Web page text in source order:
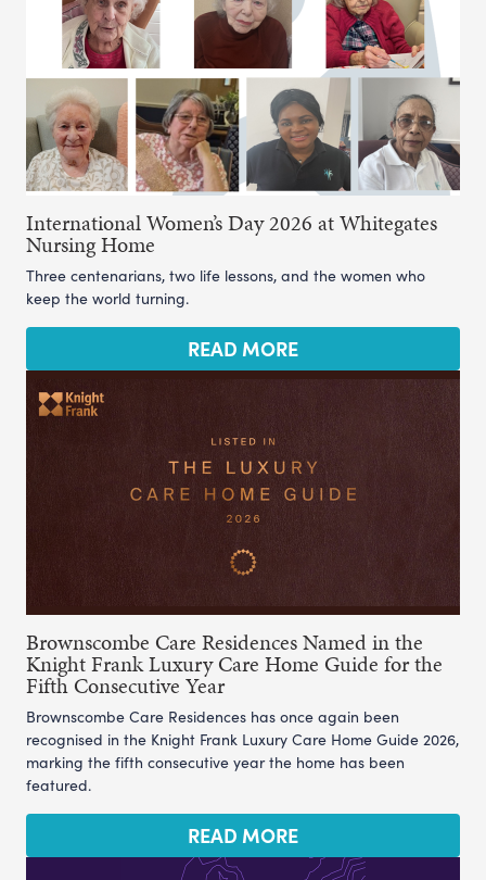
International Women’s Day 2026 at Whitegates
Nursing Home
Three centenarians, two life lessons, and the women who
keep the world turning.
READ MORE
Brownscombe Care Residences Named in the
Knight Frank Luxury Care Home Guide for the
Fifth Consecutive Year
Brownscombe Care Residences has once again been
recognised in the Knight Frank Luxury Care Home Guide 2026,
marking the fifth consecutive year the home has been
featured.
READ MORE